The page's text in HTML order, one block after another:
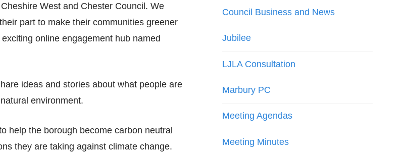
West and Chester Council. We
part to make their communities greener
online engagement hub named
ideas and stories about what people are
environment.
help the borough become carbon neutral
they are taking against climate change.
Council Business and News
Jubilee
LJLA Consultation
Marbury PC
Meeting Agendas
Meeting Minutes